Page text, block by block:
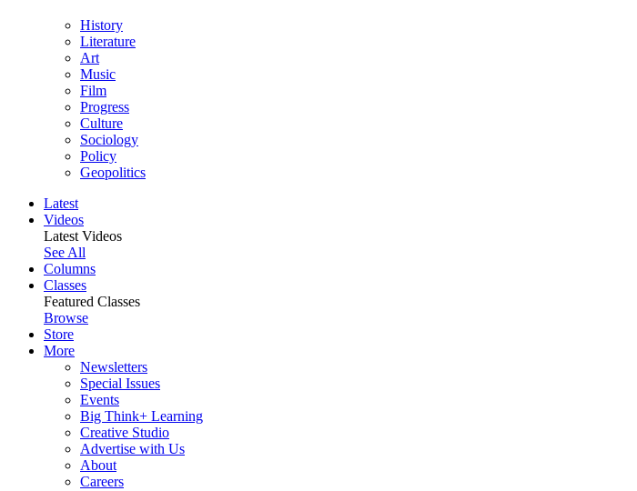
History
Literature
Art
Music
Film
Progress
Culture
Sociology
Policy
Geopolitics
Latest
Videos
Latest Videos
See All
Columns
Classes
Featured Classes
Browse
Store
More
Newsletters
Special Issues
Events
Big Think+ Learning
Creative Studio
Advertise with Us
About
Careers